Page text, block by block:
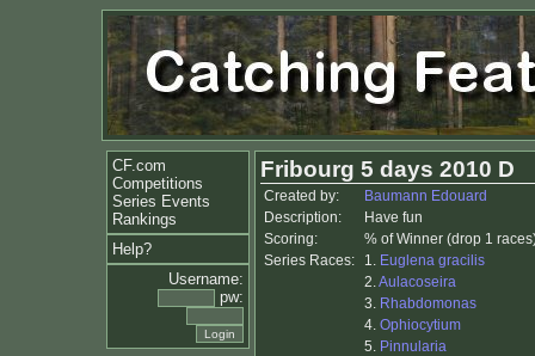
CF.com
Competitions
Series Events
Rankings
Help?
Username:
pw:
Fribourg 5 days 2010 D
Created by:
Baumann Edouard
Description:
Have fun
Scoring:
% of Winner (drop 1
Series Races:
1. Euglena gracilis
2.Aulacoseira
3. Rhabdomonas
4. Ophiocytium
5. Pinnularia